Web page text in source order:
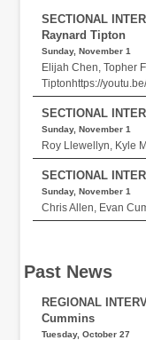
SECTIONAL
Raynard Tipton
Sunday, November 1
Elijah Chen, Topher
Tiptonhttps://
SECTIONAL
Sunday, November 1
Roy Llewellyn, Kyle
SECTIONAL
Sunday, November 1
Chris Allen, Evan
Past News
REGIONAL
Cummins
Tuesday, October 27